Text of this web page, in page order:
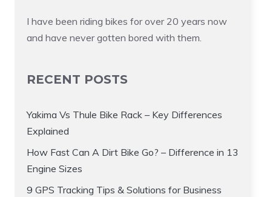
I have been riding bikes for over 20 years now
and have never gotten bored with them.
RECENT POSTS
Yakima Vs Thule Bike Rack – Key Differences
Explained
How Fast Can A Dirt Bike Go? – Difference in 13
Engine Sizes
9 GPS Tracking Tips & Solutions for Business